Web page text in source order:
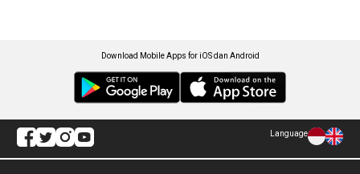
Download Mobile Apps for iOS dan Android
Language